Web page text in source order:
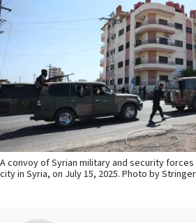
A convoy of Syrian military and security
city in Syria, on July 15, 2025. Photo by